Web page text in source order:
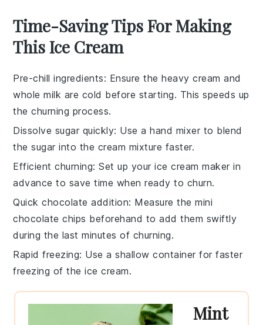
Time-Saving Tips For Making
This Ice Cream
Pre-chill ingredients: Ensure theheavy cream and
whole milk are cold before starting. This speeds up
thechurning process.
Dissolve sugar quickly: Use ahand mixer to blend
thesugar into the cream mixture faster.
Efficient churning: Set up yourice cream maker in
advance to save time when ready to churn.
Quick chocolate addition: Measure themini
chocolate chips beforehand to add them swiftly
during the last minutes of churning.
Rapid freezing: Use a shallow container for faster
freezing of theice cream.
Mint